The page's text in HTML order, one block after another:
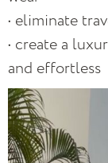
• eliminate
• create a
and effortless